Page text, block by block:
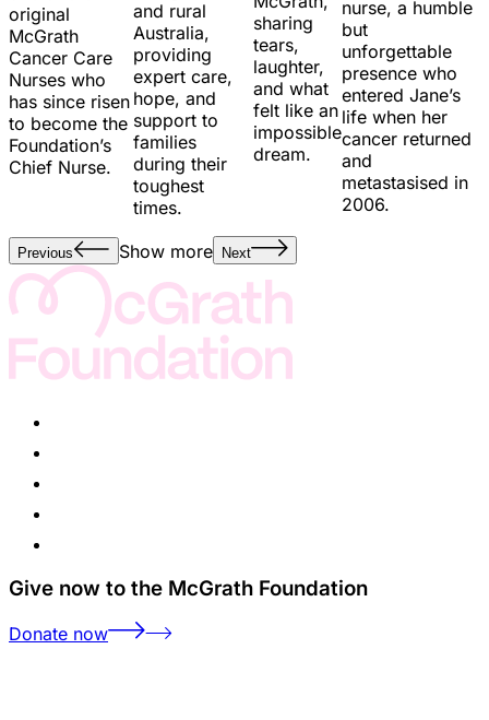
original
McGrath
Cancer Care
Nurses who
has since risen
to become the
Foundation’s
Chief Nurse.
and rural
Australia,
providing
expert care,
hope, and
support to
families
during their
toughest
times.
sharing
tears,
laughter,
and what
felt like an
impossible
dream.
nurse, a humble
but
unforgettable
presence who
entered Jane’s
life when her
cancer returned
and
metastasised in
2006.
Previous Show more Next
Give now to the McGrath Foundation
Donate now